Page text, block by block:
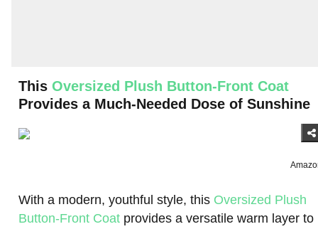
This Oversized Plush Button-Front Coat
Provides a Much-Needed Dose of Sunshine
With a modern, youthful style, this Oversized Plush
Button-Front Coat provides a versatile warm layer to